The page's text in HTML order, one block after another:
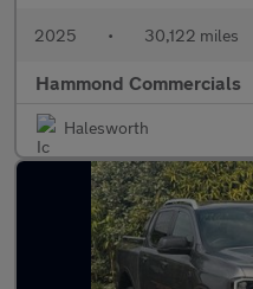
2025 • 30,122 miles
Hammond Commercials
Halesworth